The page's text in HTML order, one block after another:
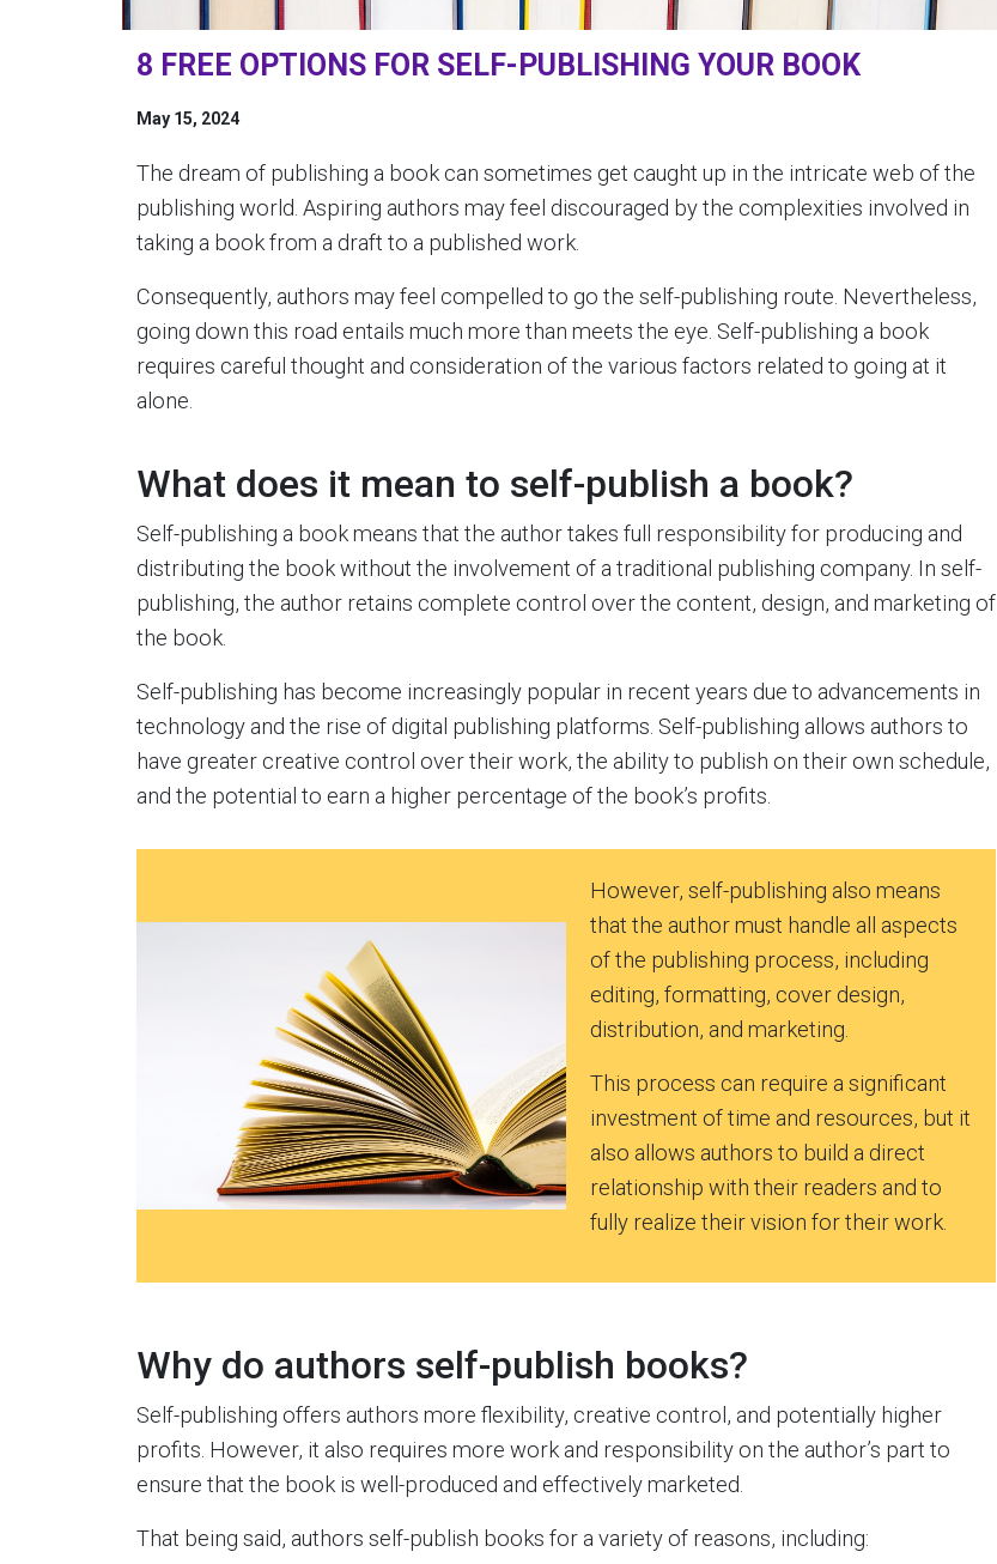
8 FREE OPTIONS FOR SELF-PUBLISHING YOUR BOOK
May 15, 2024
The dream of publishing a book can sometimes get caught up in the intricate web of the
publishing world. Aspiring authors may feel discouraged by the complexities involved in
taking a book from a draft to a published work.
Consequently, authors may feel compelled to go the self-publishing route. Nevertheless,
going down this road entails much more than meets the eye. Self-publishing a book
requires careful thought and consideration of the various factors related to going at it
alone.
What does it mean to self-publish a book?
Self-publishing a book means that the author takes full responsibility for producing and
distributing the book without the involvement of a traditional publishing company. In self-
publishing, the author retains complete control over the content, design, and marketing of
the book.
Self-publishing has become increasingly popular in recent years due to advancements in
technology and the rise of digital publishing platforms. Self-publishing allows authors to
have greater creative control over their work, the ability to publish on their own schedule,
and the potential to earn a higher percentage of the book’s profits.
However, self-publishing also means
that the author must handle all aspects
of the publishing process, including
editing, formatting, cover design,
distribution, and marketing.
This process can require a significant
investment of time and resources, but it
also allows authors to build a direct
relationship with their readers and to
fully realize their vision for their work.
Why do authors self-publish books?
Self-publishing offers authors more flexibility, creative control, and potentially higher
profits. However, it also requires more work and responsibility on the author’s part to
ensure that the book is well-produced and effectively marketed.
That being said, authors self-publish books for a variety of reasons, including: